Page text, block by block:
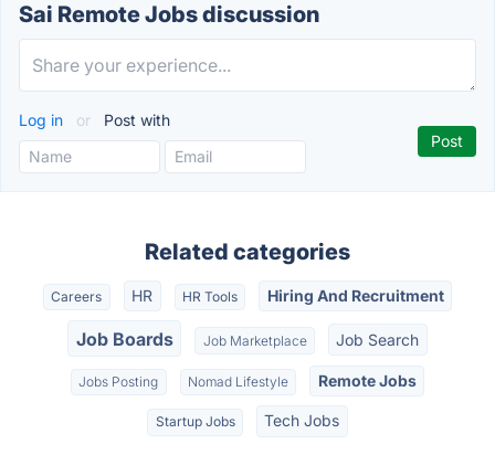
Sai Remote Jobs discussion
Log in or Post with
Related categories
Careers HR HR Tools Hiring And Recruitment
Job Boards Job Marketplace Job Search
Jobs Posting Nomad Lifestyle Remote Jobs
Startup Jobs Tech Jobs